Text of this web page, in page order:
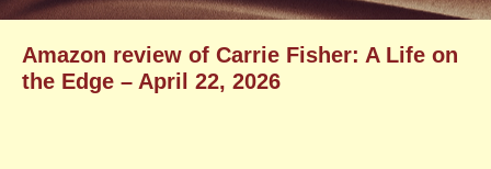
Amazon review of Carrie Fisher: A Life on
the Edge – April 22, 2026